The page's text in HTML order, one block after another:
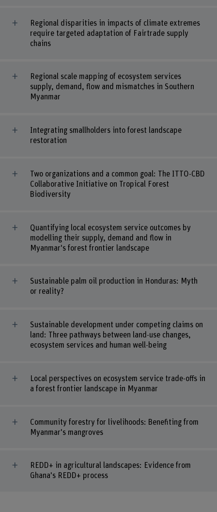
Regional disparities in impacts of climate extremes
require targeted adaptation of Fairtrade supply
chains
Regional scale mapping of ecosystem services
supply, demand, flow and mismatches in Southern
Myanmar
Integrating smallholders into forest landscape
restoration
Two organizations and a common goal: The ITTO-CBD
Collaborative Initiative on Tropical Forest
Biodiversity
Quantifying local ecosystem service outcomes by
modelling their supply, demand and flow in
Myanmar's forest frontier landscape
Sustainable palm oil production in Honduras: Myth
or reality?
Sustainable development under competing claims on
land: Three pathways between land-use changes,
ecosystem services and human well-being
Local perspectives on ecosystem service trade-offs in
a forest frontier landscape in Myanmar
Community forestry for livelihoods: Benefiting from
Myanmar's mangroves
REDD+ in agricultural landscapes: Evidence from
Ghana's REDD+ process